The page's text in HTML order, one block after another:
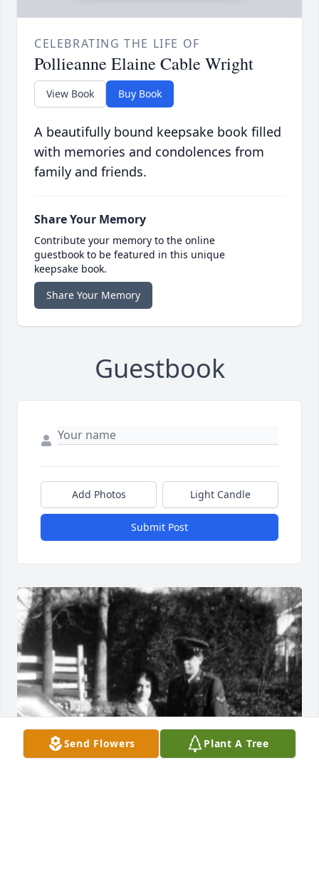
CELEBRATING THE LIFE OF
Pollieanne Elaine Cable Wright
View Book Buy Book
A beautifully bound keepsake book filled
with memories and condolences from
family and friends.
Share Your Memory
Contribute your memory to the online
guestbook to be featured in this unique
keepsake book.
Share Your Memory
Guestbook
Add Photos Light Candle
Submit Post
Send Flowers Plant A Tree